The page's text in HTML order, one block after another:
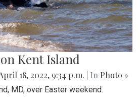
Kent Island
18, 2022, 9:34 p.m. | In Photo »
MD, over Easter weekend.